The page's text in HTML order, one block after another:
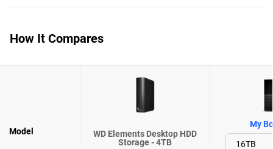
How It Compares
Model
WD Elements Desktop HDD
Storage - 4TB
My